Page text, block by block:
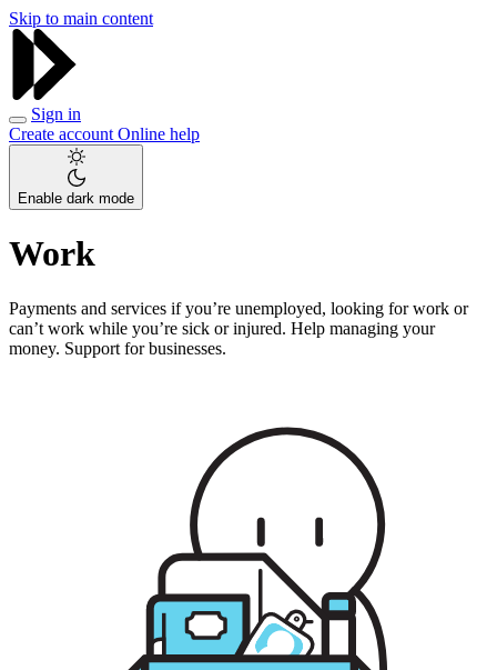
Skip to main content
Sign in
Create account Online help
Enable dark mode
Work
Payments and services if you’re unemployed, looking for work or
can’t work while you’re sick or injured. Help managing your
money. Support for businesses.